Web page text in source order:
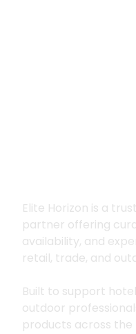
Elite Horizon is a
partner offering
availability, and
retail, trade, and
Built to support
outdoor
products across the